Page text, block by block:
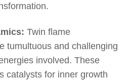
Twin flame
tumultuous and challenging
involved. These
catalysts for inner growth